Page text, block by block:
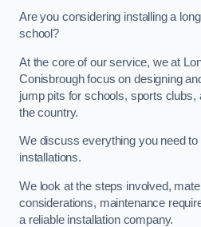
Are you considering installing a
school?
At the core of our service, we at
Conisbrough focus on designing
jump pits for schools, sports
the country.
We discuss everything you need
installations.
We look at the steps involved,
considerations, maintenance
a reliable installation company.